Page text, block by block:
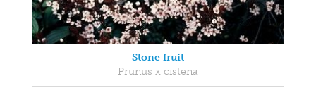
Stone fruit
Prunus x cistena